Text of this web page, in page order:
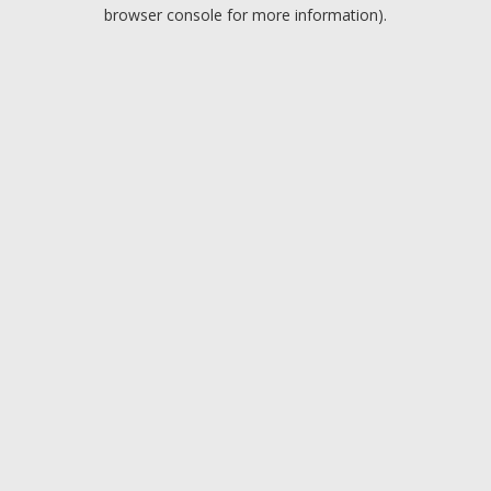
browser console for more information).